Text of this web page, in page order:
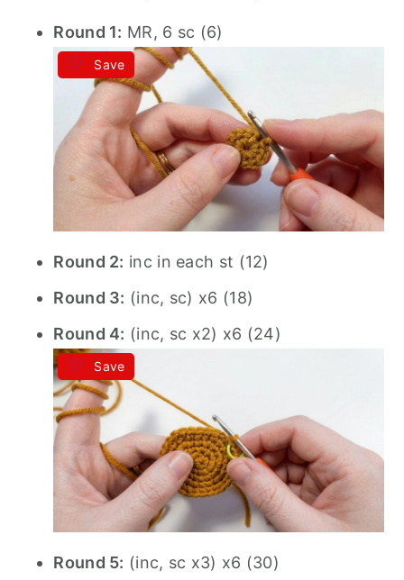
Round 1: MR, 6 sc (6)
Save
Round 2: inc in each st (12)
Round 3: (inc, sc) x6 (18)
Round 4: (inc, sc x2) x6 (24)
Save
Round 5: (inc, sc x3) x6 (30)